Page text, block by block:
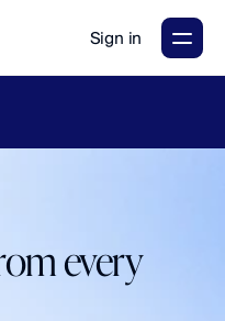
Sign in
every